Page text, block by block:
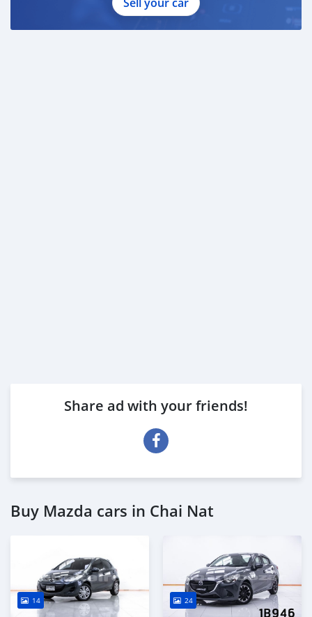
Share ad with your friends!
Buy Mazda cars in Chai Nat
14 24